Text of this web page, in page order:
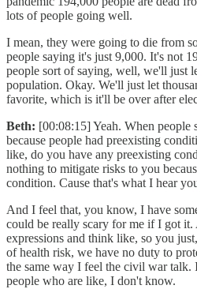
lots of people going well.
I mean, they were going to die from
people saying it's just 9,000. It's not
people sort of saying, well, we'll just
population. Okay. We'll just let
favorite, which is it'll be over after
Beth: [00:08:15] Yeah. When people
because people had preexisting
like, do you have any preexisting
nothing to mitigate risks to you
condition. Cause that's what I hear
And I feel that, you know, I have
could be really scary for me if I got
expressions and think like, so you
of health risk, we have no duty to
the same way I feel the civil war talk.
people who are like, I don't know.